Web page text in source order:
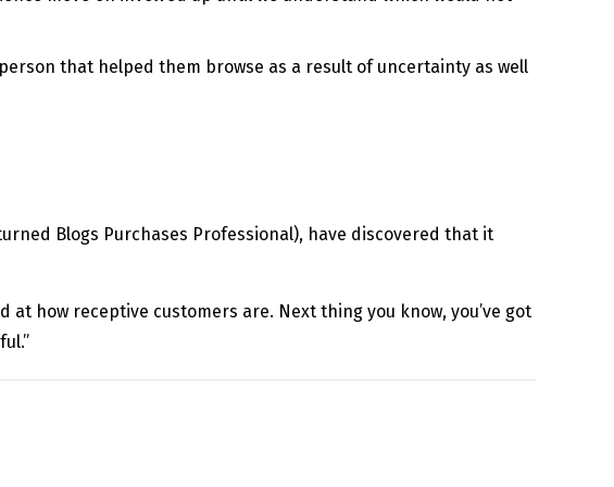
that helped them browse as a result of uncertainty as well
Blogs Purchases Professional), have discovered that it
how receptive customers are. Next thing you know, you’ve got